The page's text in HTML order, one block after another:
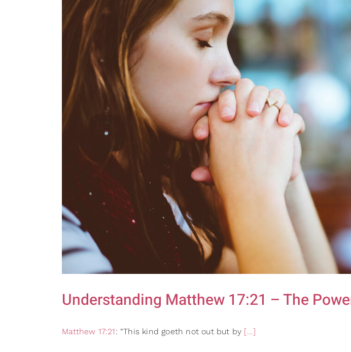
Understanding Matthew 17:21 – The
Matthew 17:21: “This kind goeth not out but by [...]